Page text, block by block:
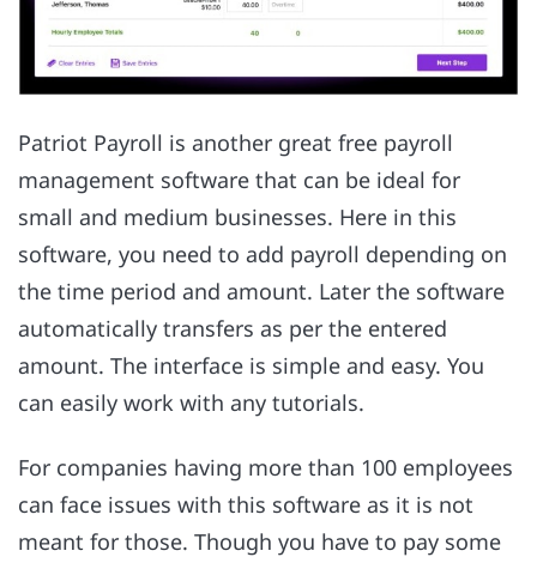
Patriot Payroll is another great free payroll
management software that can be ideal for
small and medium businesses. Here in this
software, you need to add payroll depending on
the time period and amount. Later the software
automatically transfers as per the entered
amount. The interface is simple and easy. You
can easily work with any tutorials.
For companies having more than 100 employees
can face issues with this software as it is not
meant for those. Though you have to pay some